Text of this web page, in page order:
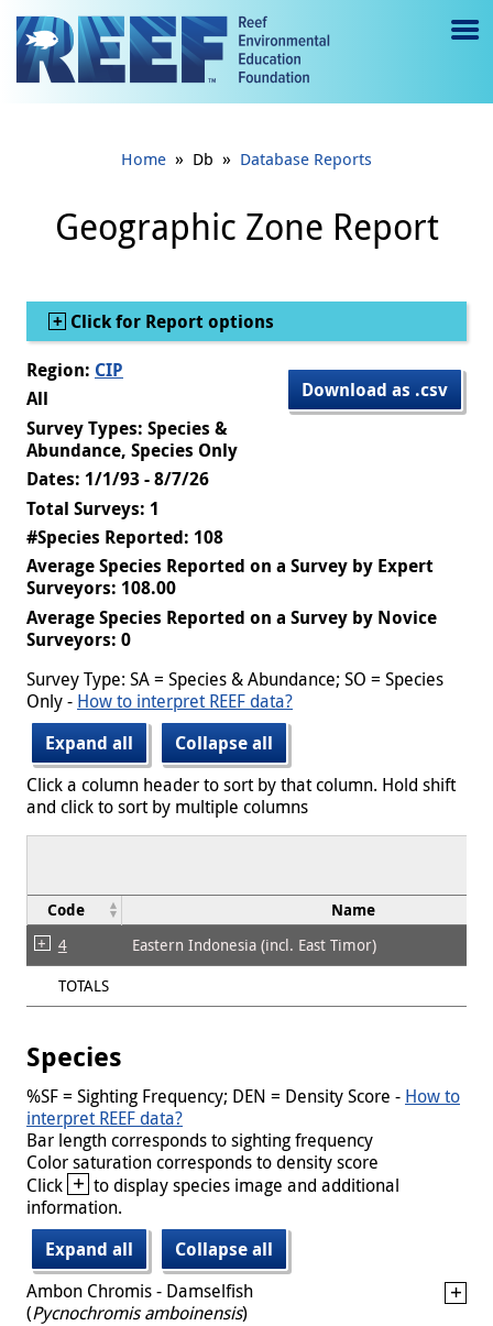
Jump to main content
e
gl
e
Home » Db » Database Reports
Geographic Zone Report
Show
Click for Report options
Download as .csv
Region: CIP
All
Survey Types: Species &
Abundance, Species Only
Dates: 1/1/93 - 8/7/26
Total Surveys: 1
#Species Reported: 108
Average Species Reported on a Survey by Expert
Surveyors: 108.00
Average Species Reported on a Survey by Novice
Surveyors: 0
Survey Type: SA = Species & Abundance; SO = Species
Only - How to interpret REEF data?
Expand all
Collapse all
Click a column header to sort by that column. Hold shift
and click to sort by multiple columns
Code Name
4
Eastern Indonesia (incl. East Timor)
TOTALS
Species
%SF = Sighting Frequency; DEN = Density Score - How to
interpret REEF data?
Bar length corresponds to sighting frequency
Color saturation corresponds to density score
Click + to display species image and additional
information.
Expand all
Collapse all
Ambon Chromis - Damselfish
(Pycnochromis amboinensis)